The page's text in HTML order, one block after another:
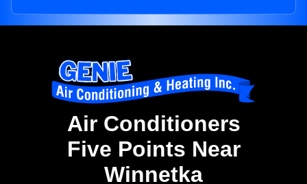
Air Conditioners
Five Points Near
Winnetka